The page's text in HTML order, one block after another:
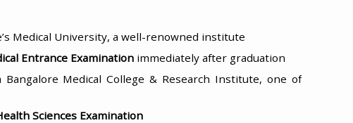
Medical University, a well-renowned institute
Entrance Examination immediately after graduation
Bangalore Medical College & Research Institute, one of
Sciences Examination